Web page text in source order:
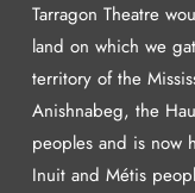
Tarragon Theatre
land on which we
territory of the
Anishnabeg, the
peoples and is now
Inuit and Métis